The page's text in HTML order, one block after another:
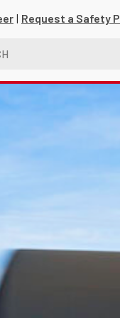
Request a Safety